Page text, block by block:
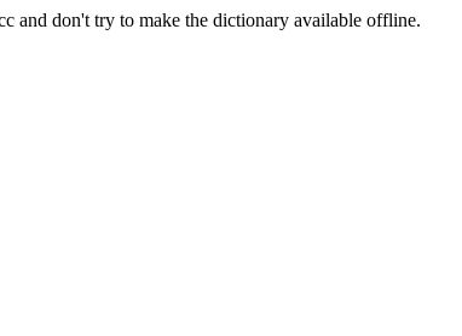
and don't try to make the dictionary available offline.